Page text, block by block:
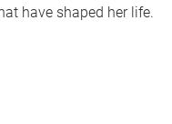
have shaped her life.